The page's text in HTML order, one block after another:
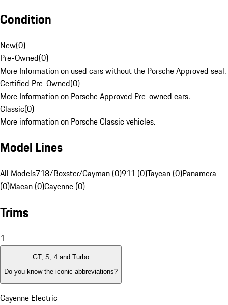
Condition
New(0)
Pre-Owned(0)
More Information on used cars without the Porsche Approved seal.
Certified Pre-Owned(0)
More Information on Porsche Approved Pre-owned cars.
Classic(0)
More information on Porsche Classic vehicles.
Model Lines
All Models718/Boxster/Cayman (0)911 (0)Taycan (0)Panamera
(0)Macan (0)Cayenne (0)
Trims
1
GT, S, 4 and Turbo
Do you know the iconic abbreviations?
Cayenne Electric